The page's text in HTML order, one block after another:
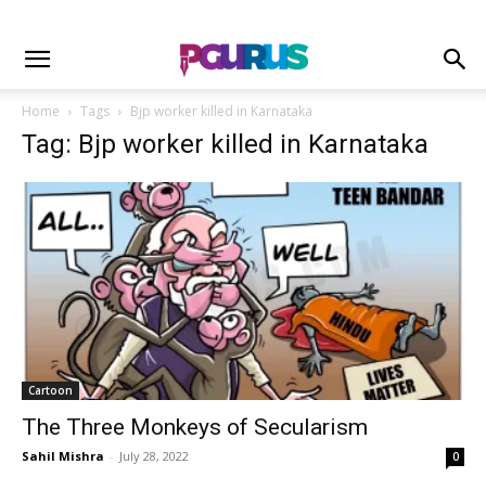
Home Tags Bjp worker killed in Karnataka
Tag: Bjp worker killed in Karnataka
Cartoon
The Three Monkeys of Secularism
Sahil Mishra - July 28, 2022 0